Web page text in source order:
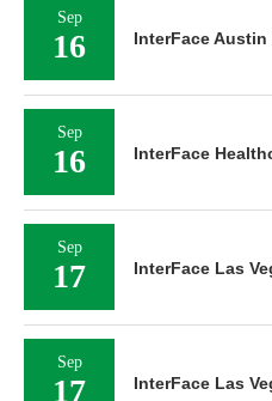
Sep
16 InterFace
Sep
16 InterFace
Sep
17 InterFace Las
Sep
17 InterFace Las